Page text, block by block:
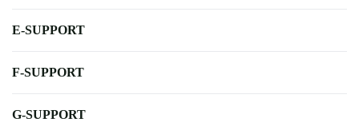
E-SUPPORT
F-SUPPORT
G-SUPPORT